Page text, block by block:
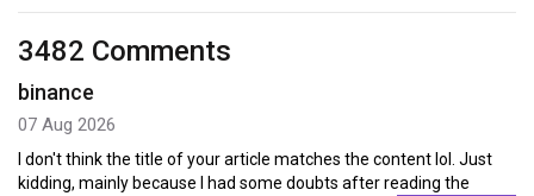
3482 Comments
binance
07 Aug 2026
I don't think the title of your article matches the content lol. Just
kidding, mainly because I had some doubts after reading the